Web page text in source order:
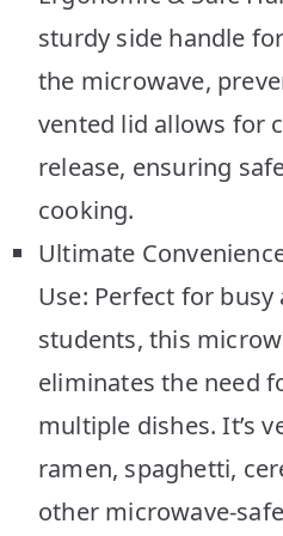
sturdy side handle
the microwave,
vented lid allows for
release, ensuring
cooking.
Ultimate
Use: Perfect for
students, this
eliminates the need
multiple dishes. It’s
ramen, spaghetti,
other microwave-